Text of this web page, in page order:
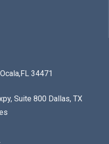
34471
Suite 800 Dallas, TX